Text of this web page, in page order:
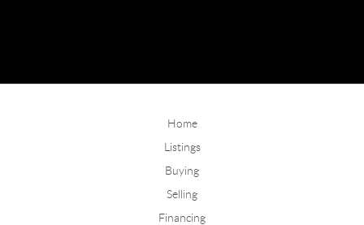
Home
Listings
Buying
Selling
Financing